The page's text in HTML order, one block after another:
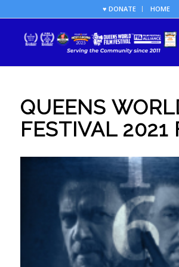
♥ DONATE HOME
QUEENS
FESTIVAL 2021